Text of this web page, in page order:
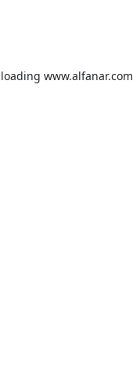
www.alfanar.com